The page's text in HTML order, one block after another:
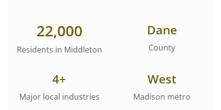
22,000
Residents in Middleton
Dane
County
4+
Major local industries
West
Madison metro